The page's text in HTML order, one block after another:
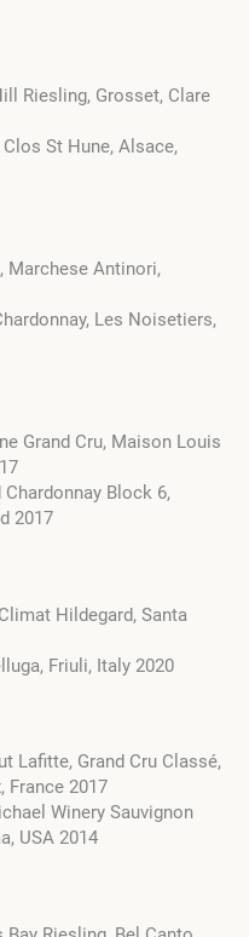
Riesling, Grosset, Clare
St Hune, Alsace,
Marchese Antinori,
Les Noisetiers,
Grand Cru, Maison Louis
Block 6,
2017
Hildegard, Santa
Friuli, Italy 2020
Lafitte, Grand Cru Classé,
France 2017
Winery Sauvignon
USA 2014